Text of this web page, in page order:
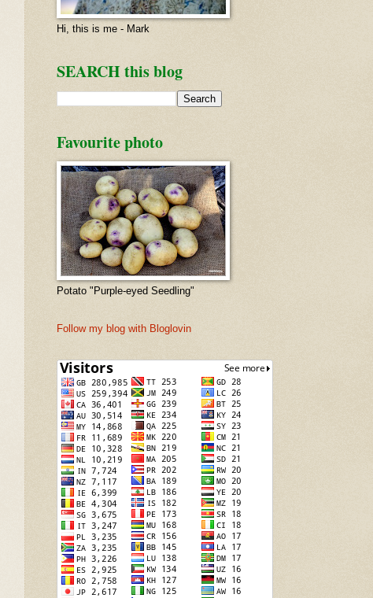
Hi, this is me - Mark
SEARCH this blog
Favourite photo
Potato "Purple-eyed Seedling"
Follow my blog with Bloglovin